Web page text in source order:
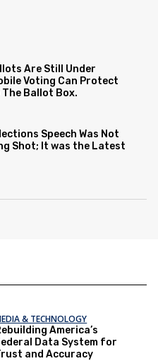
& TECHNOLOGY
America’s
Data System for
and Accuracy
Are Still Under
Voting Can Protect
The Ballot Box.
Speech Was Not
Shot; It was the Latest